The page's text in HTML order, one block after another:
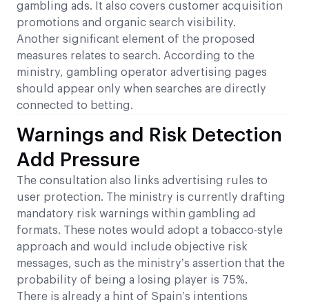
gambling ads. It also covers customer acquisition
promotions and organic search visibility.
Another significant element of the proposed
measures relates to search. According to the
ministry, gambling operator advertising pages
should appear only when searches are directly
connected to betting.
Warnings and Risk Detection
Add Pressure
The consultation also links advertising rules to
user protection. The ministry is currently drafting
mandatory risk warnings within gambling ad
formats. These notes would adopt a tobacco-style
approach and would include objective risk
messages, such as the ministry’s assertion that the
probability of being a losing player is 75%.
There is already a hint of Spain’s intentions